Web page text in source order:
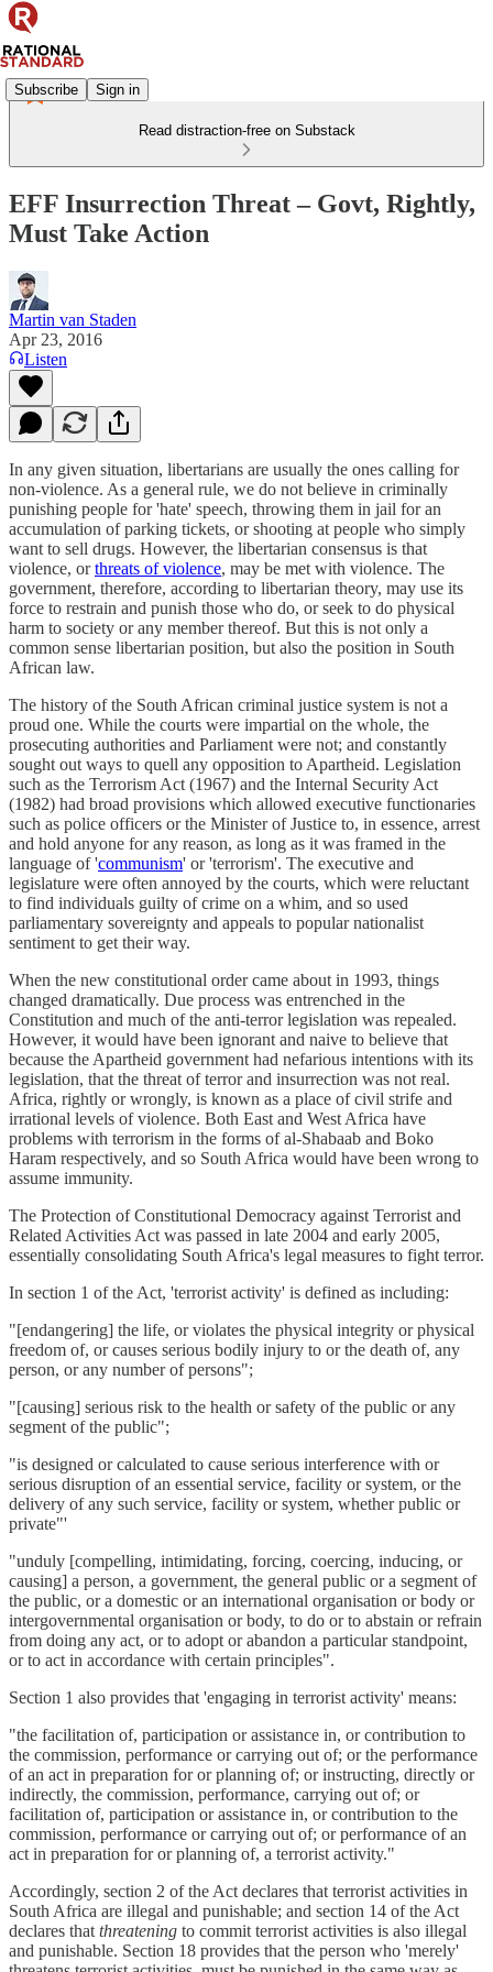
Subscribe Sign in
Read distraction-free on Substack
EFF Insurrection Threat – Govt, Rightly,
Must Take Action
Martin van Staden
Apr 23, 2016
Listen
In any given situation, libertarians are usually the ones calling for
non-violence. As a general rule, we do not believe in criminally
punishing people for 'hate' speech, throwing them in jail for an
accumulation of parking tickets, or shooting at people who simply
want to sell drugs. However, the libertarian consensus is that
violence, orthreats of violence, may be met with violence. The
government, therefore, according to libertarian theory, may use its
force to restrain and punish those who do, or seek to do physical
harm to society or any member thereof. But this is not only a
common sense libertarian position, but also the position in South
African law.
The history of the South African criminal justice system is not a
proud one. While the courts were impartial on the whole, the
prosecuting authorities and Parliament were not; and constantly
sought out ways to quell any opposition to Apartheid. Legislation
such as the Terrorism Act (1967) and the Internal Security Act
(1982) had broad provisions which allowed executive functionaries
such as police officers or the Minister of Justice to, in essence, arrest
and hold anyone for any reason, as long as it was framed in the
language of 'communism' or 'terrorism'. The executive and
legislature were often annoyed by the courts, which were reluctant
to find individuals guilty of crime on a whim, and so used
parliamentary sovereignty and appeals to popular nationalist
sentiment to get their way.
When the new constitutional order came about in 1993, things
changed dramatically. Due process was entrenched in the
Constitution and much of the anti-terror legislation was repealed.
However, it would have been ignorant and naive to believe that
because the Apartheid government had nefarious intentions with its
legislation, that the threat of terror and insurrection was not real.
Africa, rightly or wrongly, is known as a place of civil strife and
irrational levels of violence. Both East and West Africa have
problems with terrorism in the forms of al-Shabaab and Boko
Haram respectively, and so South Africa would have been wrong to
assume immunity.
The Protection of Constitutional Democracy against Terrorist and
Related Activities Act was passed in late 2004 and early 2005,
essentially consolidating South Africa's legal measures to fight terror.
In section 1 of the Act, 'terrorist activity' is defined as including:
"[endangering] the life, or violates the physical integrity or physical
freedom of, or causes serious bodily injury to or the death of, any
person, or any number of persons";
"[causing] serious risk to the health or safety of the public or any
segment of the public";
"is designed or calculated to cause serious interference with or
serious disruption of an essential service, facility or system, or the
delivery of any such service, facility or system, whether public or
private"'
"unduly [compelling, intimidating, forcing, coercing, inducing, or
causing] a person, a government, the general public or a segment of
the public, or a domestic or an international organisation or body or
intergovernmental organisation or body, to do or to abstain or refrain
from doing any act, or to adopt or abandon a particular standpoint,
or to act in accordance with certain principles".
Section 1 also provides that 'engaging in terrorist activity' means:
"the facilitation of, participation or assistance in, or contribution to
the commission, performance or carrying out of; or the performance
of an act in preparation for or planning of; or instructing, directly or
indirectly, the commission, performance, carrying out of; or
facilitation of, participation or assistance in, or contribution to the
commission, performance or carrying out of; or performance of an
act in preparation for or planning of, a terrorist activity."
Accordingly, section 2 of the Act declares that terrorist activities in
South Africa are illegal and punishable; and section 14 of the Act
declares that threatening to commit terrorist activities is also illegal
and punishable. Section 18 provides that the person who 'merely'